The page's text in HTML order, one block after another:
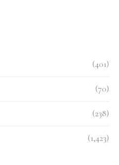
(401)
(70)
(238)
(1,423)